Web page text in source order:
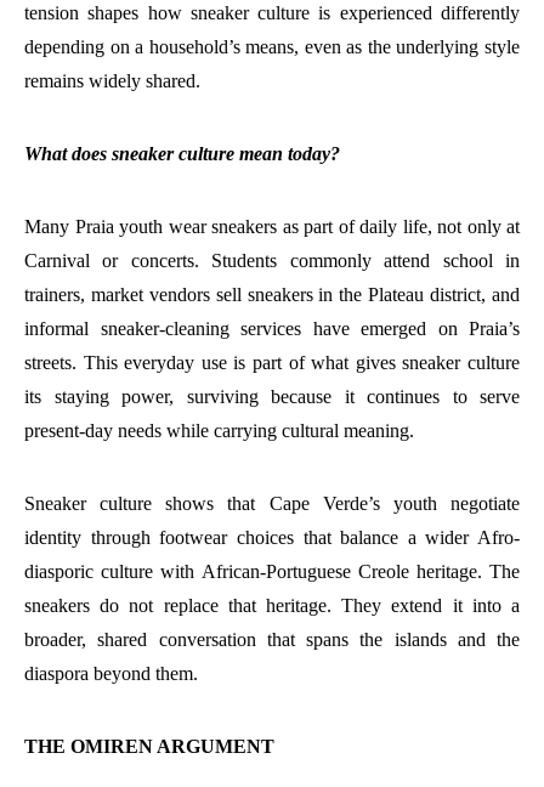
tension shapes how sneaker culture is experienced differently
depending on a household’s means, even as the underlying style
remains widely shared.
What does sneaker culture mean today?
Many Praia youth wear sneakers as part of daily life, not only at
Carnival or concerts. Students commonly attend school in
trainers, market vendors sell sneakers in the Plateau district, and
informal sneaker-cleaning services have emerged on Praia’s
streets. This everyday use is part of what gives sneaker culture
its staying power, surviving because it continues to serve
present-day needs while carrying cultural meaning.
Sneaker culture shows that Cape Verde’s youth negotiate
identity through footwear choices that balance a wider Afro-
diasporic culture with African-Portuguese Creole heritage. The
sneakers do not replace that heritage. They extend it into a
broader, shared conversation that spans the islands and the
diaspora beyond them.
THE OMIREN ARGUMENT